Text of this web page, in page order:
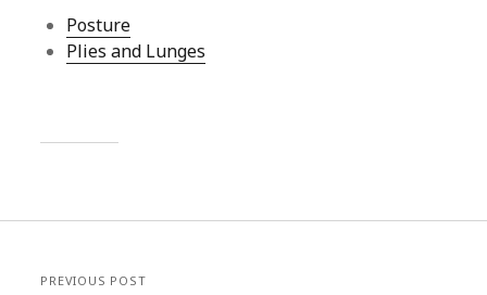
Posture
Plies and Lunges
PREVIOUS POST